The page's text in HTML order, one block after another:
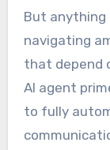
But anything
navigating
that depend
AI agent
to fully